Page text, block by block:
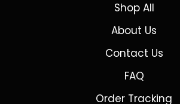
Shop All
About Us
Contact Us
FAQ
Order Tracking